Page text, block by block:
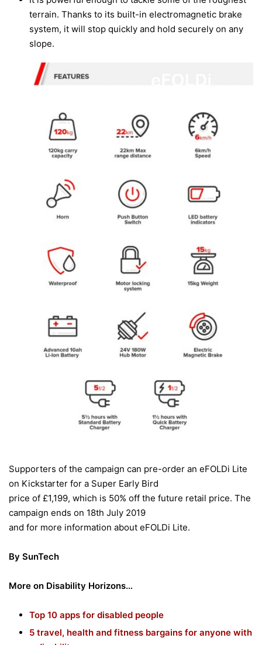
terrain. Thanks to its built-in electromagnetic brake
system, it will stop quickly and hold securely on any
slope.
Supporters of the campaign can pre-order an eFOLDi Lite
on Kickstarter for a Super Early Bird
price of £1,199, which is 50% off the future retail price. The
campaign ends on 18th July 2019
and for more information about eFOLDi Lite.
By SunTech
More on Disability Horizons…
Top 10 apps for disabled people
5 travel, health and fitness bargains for anyone with